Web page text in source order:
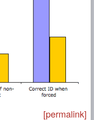
[permalink]